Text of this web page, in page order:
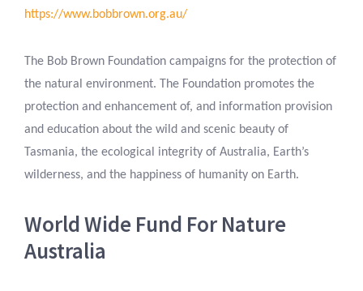
https://www.bobbrown.org.au/
The Bob Brown Foundation campaigns for the protection of
the natural environment. The Foundation promotes the
protection and enhancement of, and information provision
and education about the wild and scenic beauty of
Tasmania, the ecological integrity of Australia, Earth’s
wilderness, and the happiness of humanity on Earth.
World Wide Fund For Nature
Australia